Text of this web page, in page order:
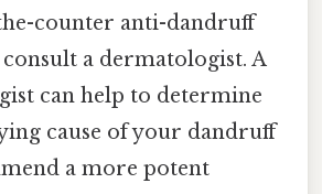
counter anti-dandruff
consult a dermatologist. A
can help to determine
cause of your dandruff
a more potent